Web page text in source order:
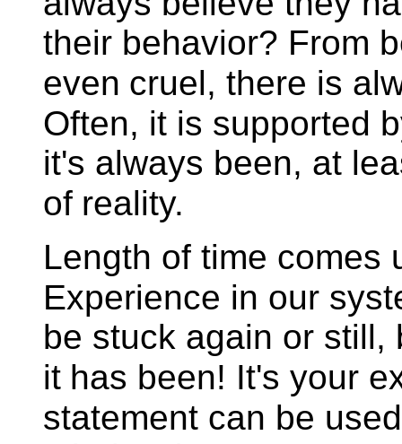
their behavior? From
even cruel, there is
Often, it is supported
it's always been, at
of reality.
Length of time comes
Experience in our
be stuck again or still,
it has been! It's your
statement can be